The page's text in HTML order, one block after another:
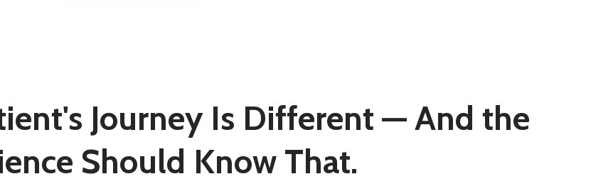
Journey Is Different — And the
Should Know That.